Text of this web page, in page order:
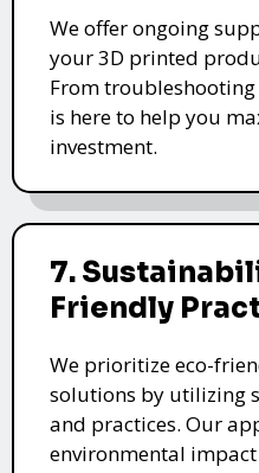
We offer ongoing
your 3D printed
From
is here to help you
investment.
7.
Friendly
We prioritize eco-
solutions by utilizing
and practices. Our
environmental